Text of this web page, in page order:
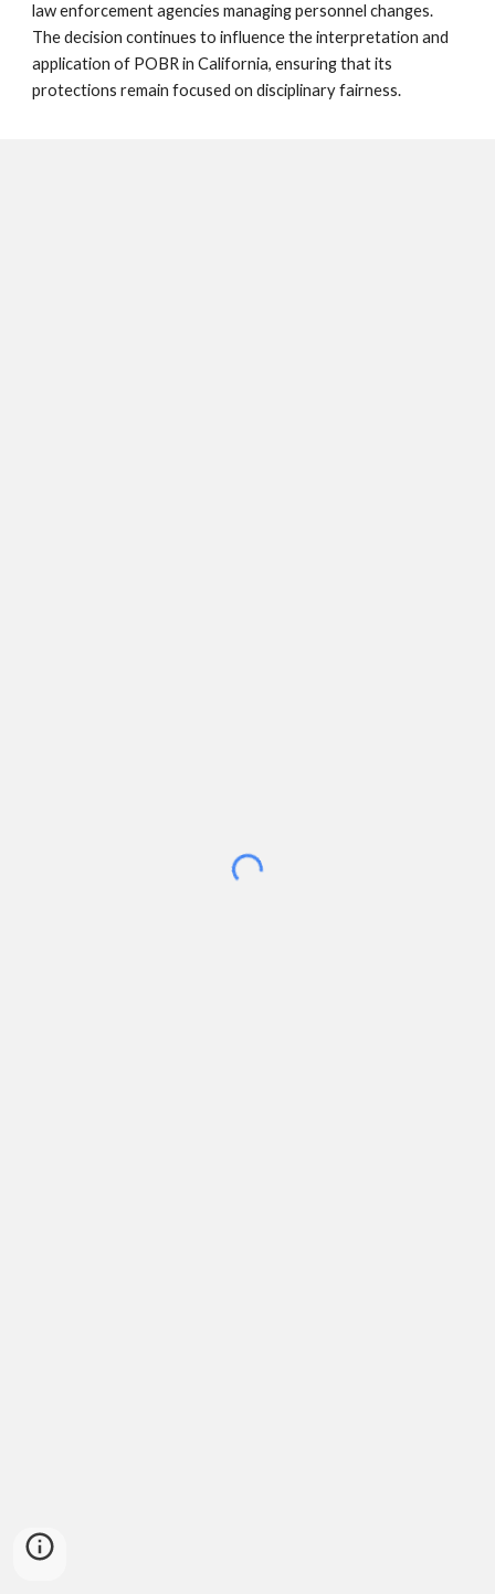
law enforcement agencies managing personnel changes.
The decision continues to influence the interpretation and
application of POBR in California, ensuring that its
protections remain focused on disciplinary fairness.